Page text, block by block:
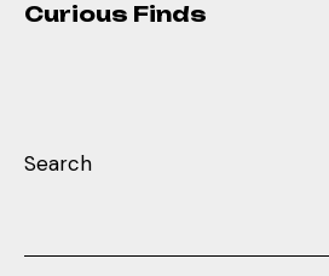
Curious Finds
Search